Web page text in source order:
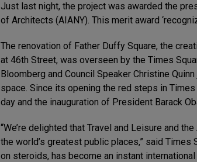
Just last night, the project was awarded the
of Architects (AIANY). This merit award
The renovation of Father Duffy Square, the
at 46th Street, was overseen by the Times
Bloomberg and Council Speaker Christine
space. Since its opening the red steps in
day and the inauguration of President Barack
“We’re delighted that Travel and Leisure and
the world’s greatest public places,” said
on steroids, has become an instant international